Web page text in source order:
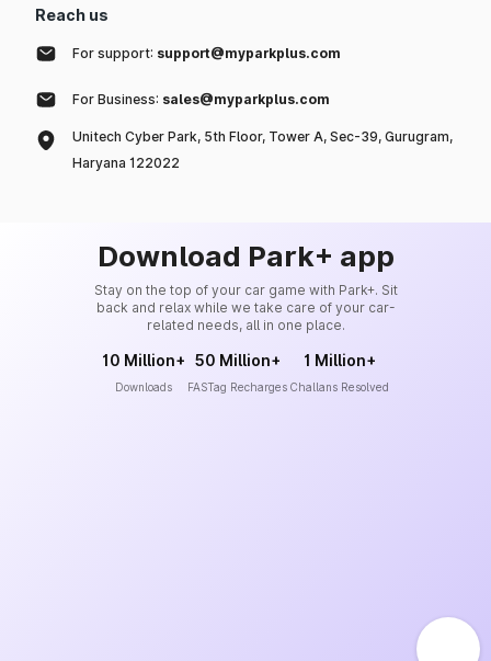
Reach us
For support: support@myparkplus.com
For Business: sales@myparkplus.com
Unitech Cyber Park, 5th Floor, Tower A, Sec-39, Gurugram,
Haryana 122022
Download Park+ app
Stay on the top of your car game with Park+. Sit
back and relax while we take care of your car-
related needs, all in one place.
10 Million+
Downloads
50 Million+
FASTag Recharges
1 Million+
Challans Resolved